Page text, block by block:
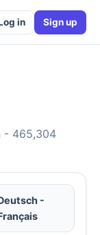
in Sign up
- 465,304
-